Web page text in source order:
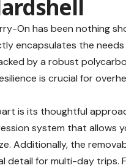
On has been nothing
encapsulates the
by a robust
is crucial for
is its thoughtful
system that allows
Additionally, the
detail for multi-day trips.